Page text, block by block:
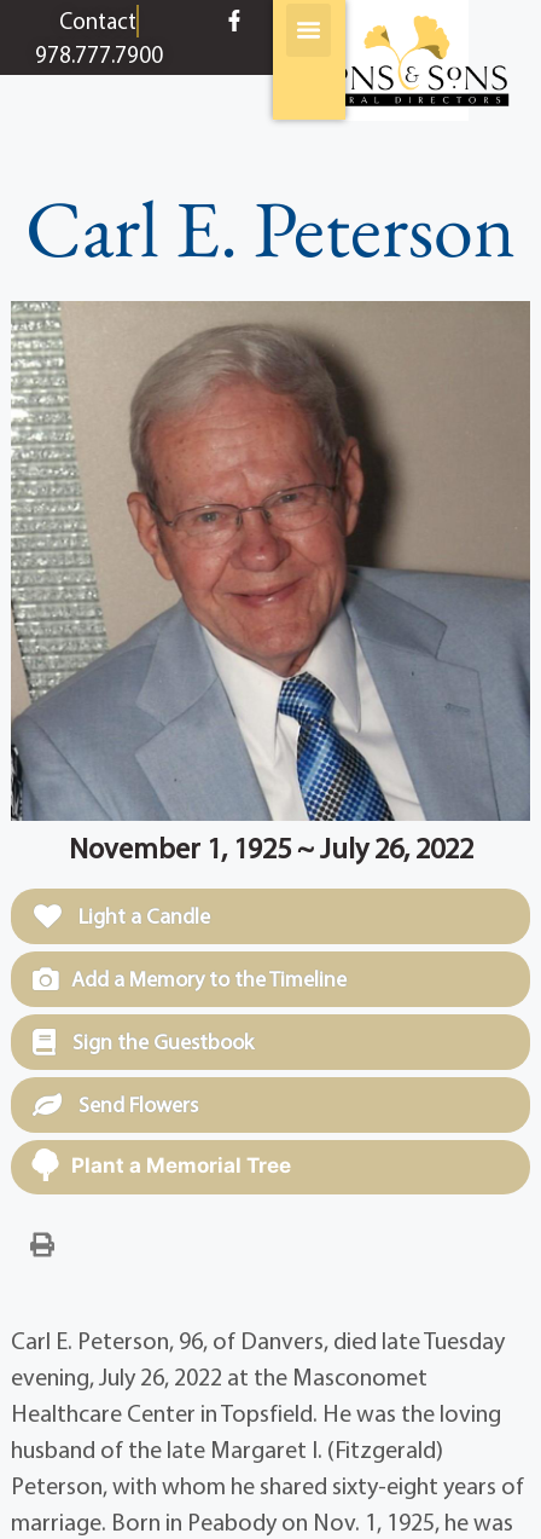
contentContact
978.777.7900
Carl E. Peterson
November 1, 1925 ~ July 26, 2022
Light a Candle
Add a Memory to the Timeline
Sign the Guestbook
Send Flowers
Plant a Memorial Tree
Carl E. Peterson, 96, of Danvers, died late Tuesday
evening, July 26, 2022 at the Masconomet
Healthcare Center in Topsfield. He was the loving
husband of the late Margaret I. (Fitzgerald)
Peterson, with whom he shared sixty-eight years of
marriage. Born in Peabody on Nov. 1, 1925, he was